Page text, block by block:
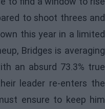
to shoot threes and
this year in a limited
Bridges is averaging
an absurd 73.3% true
leader re-enters the
ensure to keep him